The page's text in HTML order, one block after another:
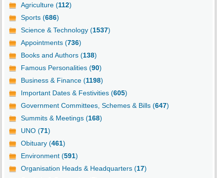
Agriculture (112)
Sports (686)
Science & Technology (1537)
Appointments (736)
Books and Authors (138)
Famous Personalities (90)
Business & Finance (1198)
Important Dates & Festivities (605)
Government Committees, Schemes & Bills (647)
Summits & Meetings (168)
UNO (71)
Obituary (461)
Environment (591)
Organisation Heads & Headquarters (17)